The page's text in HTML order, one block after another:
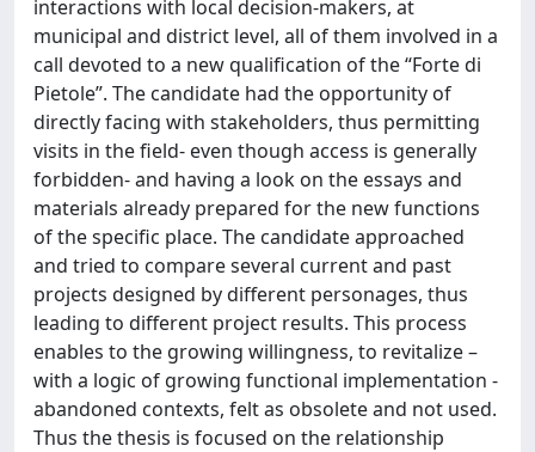
interactions with local decision-makers, at
municipal and district level, all of them involved in a
call devoted to a new qualification of the “Forte di
Pietole”. The candidate had the opportunity of
directly facing with stakeholders, thus permitting
visits in the field- even though access is generally
forbidden- and having a look on the essays and
materials already prepared for the new functions
of the specific place. The candidate approached
and tried to compare several current and past
projects designed by different personages, thus
leading to different project results. This process
enables to the growing willingness, to revitalize –
with a logic of growing functional implementation -
abandoned contexts, felt as obsolete and not used.
Thus the thesis is focused on the relationship